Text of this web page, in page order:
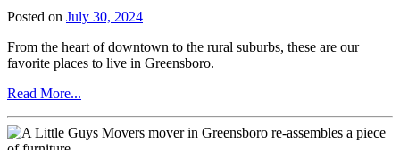
and
Audio
Equipment
Posted on July 30, 2024
From the heart of downtown to the rural suburbs, these are our
favorite places to live in Greensboro.
Read More...
Neighborhoods
to